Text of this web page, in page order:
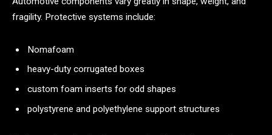
fragility. Protective systems include:
Nomafoam
heavy-duty corrugated boxes
custom foam inserts for odd shapes
polystyrene and polyethylene support structures